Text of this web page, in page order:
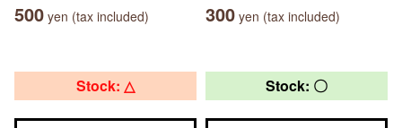
500 yen (tax included) 300 yen (tax included)
Stock: △ Stock: 〇